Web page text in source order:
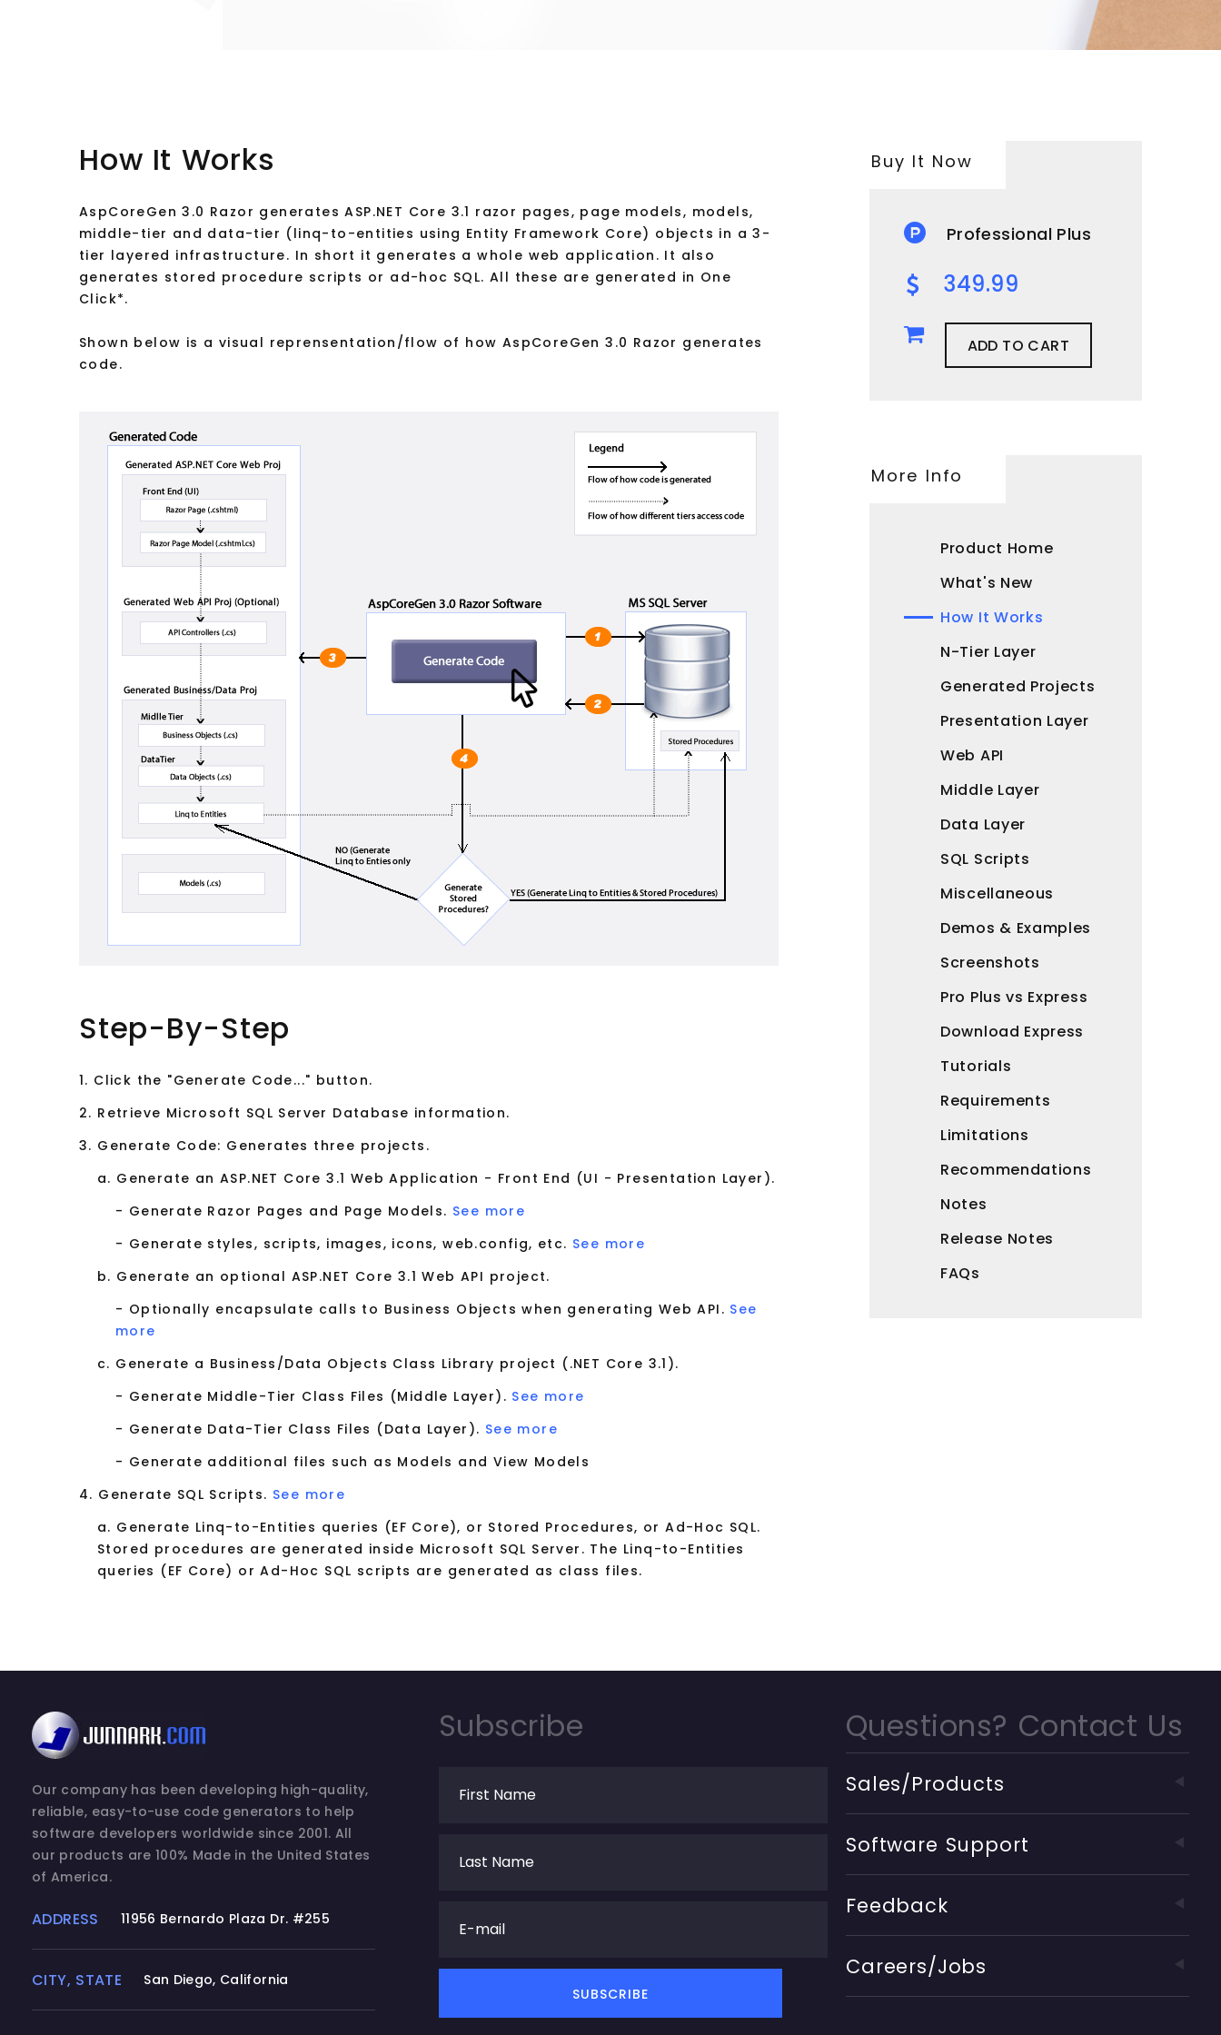
How It Works
AspCoreGen 3.0 Razor generates ASP.NET Core 3.1 razor pages, page models, models,
middle-tier and data-tier (linq-to-entities using Entity Framework Core) objects in a 3-
tier layered infrastructure. In short it generates a whole web application. It also
generates stored procedure scripts or ad-hoc SQL. All these are generated in One
Click*.
Shown below is a visual reprensentation/flow of how AspCoreGen 3.0 Razor generates
code.
Step-By-Step
1. Click the "Generate Code..." button.
2. Retrieve Microsoft SQL Server Database information.
3. Generate Code: Generates three projects.
a. Generate an ASP.NET Core 3.1 Web Application - Front End (UI - Presentation Layer).
- Generate Razor Pages and Page Models. See more
- Generate styles, scripts, images, icons, web.config, etc. See more
b. Generate an optional ASP.NET Core 3.1 Web API project.
- Optionally encapsulate calls to Business Objects when generating Web API. See
more
c. Generate a Business/Data Objects Class Library project (.NET Core 3.1).
- Generate Middle-Tier Class Files (Middle Layer). See more
- Generate Data-Tier Class Files (Data Layer). See more
- Generate additional files such as Models and View Models
4. Generate SQL Scripts. See more
a. Generate Linq-to-Entities queries (EF Core), or Stored Procedures, or Ad-Hoc SQL.
Stored procedures are generated inside Microsoft SQL Server. The Linq-to-Entities
queries (EF Core) or Ad-Hoc SQL scripts are generated as class files.
Buy It Now
Professional Plus
349.99
ADD TO CART
More Info
Product Home
What's New
How It Works
N-Tier Layer
Generated Projects
Presentation Layer
Web API
Middle Layer
Data Layer
SQL Scripts
Miscellaneous
Demos & Examples
Screenshots
Pro Plus vs Express
Download Express
Tutorials
Requirements
Limitations
Recommendations
Notes
Release Notes
FAQs
Our company has been developing high-quality,
reliable, easy-to-use code generators to help
software developers worldwide since 2001. All
our products are 100% Made in the United States
of America.
ADDRESS 11956 Bernardo Plaza Dr. #255
CITY, STATE San Diego, California
Subscribe Questions? Contact Us
Sales/Products
Software Support
Feedback
Careers/Jobs